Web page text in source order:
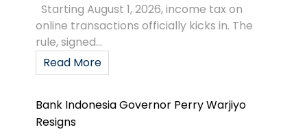
Starting August 1, 2026, income tax on
online transactions officially kicks in. The
rule, signed...
Read More
Bank Indonesia Governor Perry Warjiyo
Resigns